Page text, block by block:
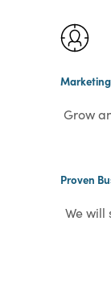
Grow
Proven
We will